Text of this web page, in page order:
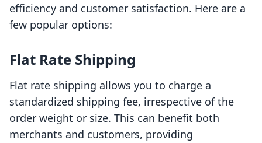
efficiency and customer satisfaction. Here are a
few popular options:
Flat Rate Shipping
Flat rate shipping allows you to charge a
standardized shipping fee, irrespective of the
order weight or size. This can benefit both
merchants and customers, providing